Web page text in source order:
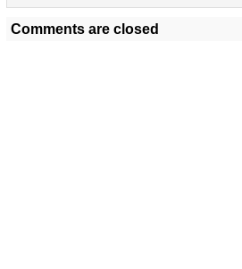
Comments are closed